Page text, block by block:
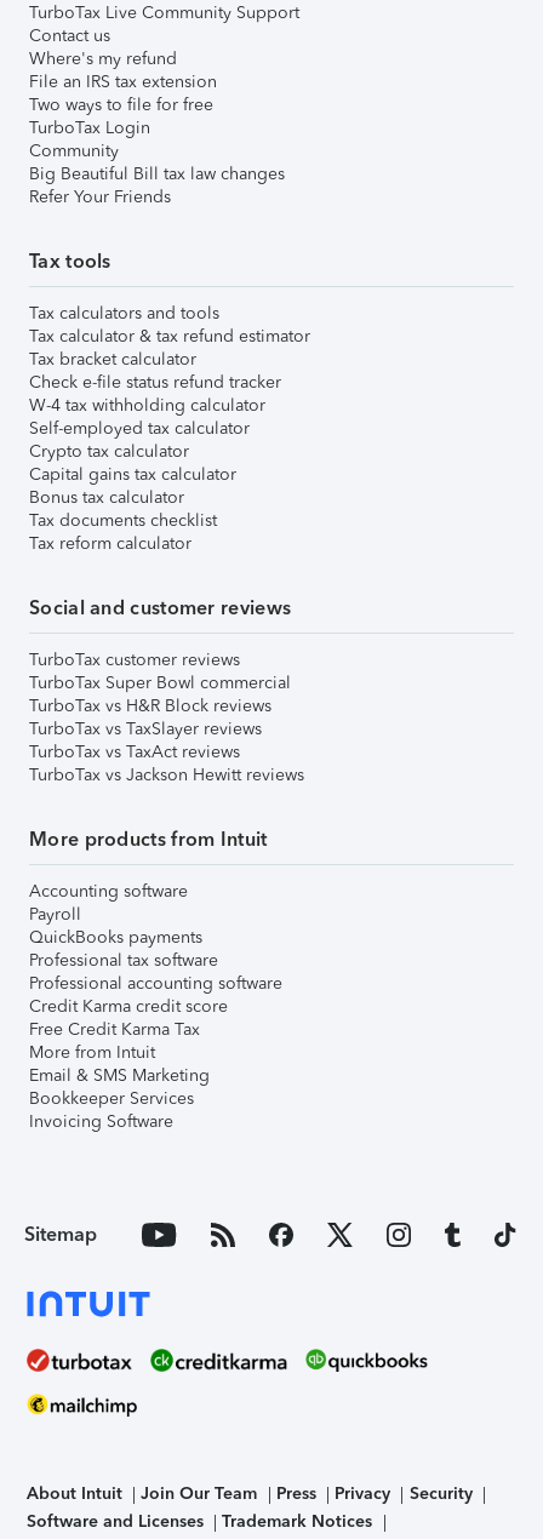
TurboTax Live Community Support
Contact us
Where's my refund
File an IRS tax extension
Two ways to file for free
TurboTax Login
Community
Big Beautiful Bill tax law changes
Refer Your Friends
Tax tools
Tax calculators and tools
Tax calculator & tax refund estimator
Tax bracket calculator
Check e-file status refund tracker
W-4 tax withholding calculator
Self-employed tax calculator
Crypto tax calculator
Capital gains tax calculator
Bonus tax calculator
Tax documents checklist
Tax reform calculator
Social and customer reviews
TurboTax customer reviews
TurboTax Super Bowl commercial
TurboTax vs H&R Block reviews
TurboTax vs TaxSlayer reviews
TurboTax vs TaxAct reviews
TurboTax vs Jackson Hewitt reviews
More products from Intuit
Accounting software
Payroll
QuickBooks payments
Professional tax software
Professional accounting software
Credit Karma credit score
Free Credit Karma Tax
More from Intuit
Email & SMS Marketing
Bookkeeper Services
Invoicing Software
Sitemap
About Intuit Join Our Team Press Privacy
Security
Software and Licenses
Trademark Notices